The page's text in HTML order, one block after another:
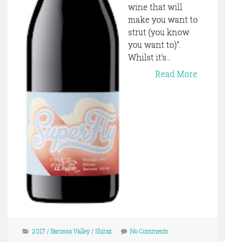
wine that will
make you want to
strut (you know
you want to)".
Whilst it's...
Read More
2017/ Barossa Valley/ Shiraz No Comments